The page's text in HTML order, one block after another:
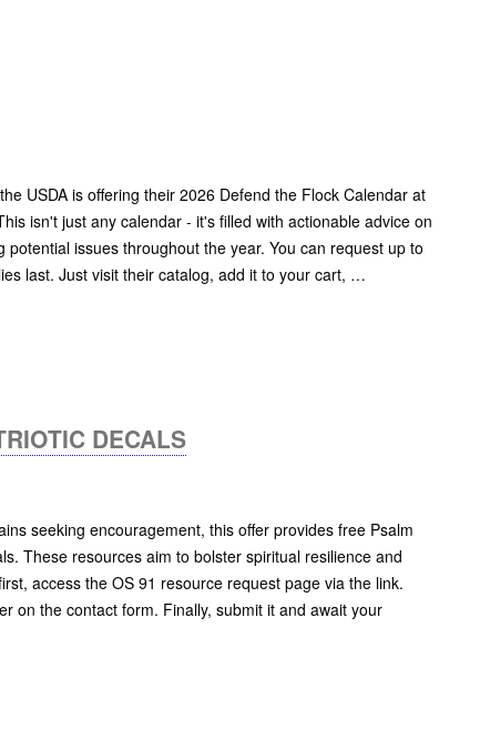
USDA is offering their 2026 Defend the Flock Calendar at
isn't just any calendar - it's filled with actionable advice on
issues throughout the year. You can request up to
last. Just visit their catalog, add it to your cart, …
DECALS
seeking encouragement, this offer provides free Psalm
These resources aim to bolster spiritual resilience and
access the OS 91 resource request page via the link.
on the contact form. Finally, submit it and await your